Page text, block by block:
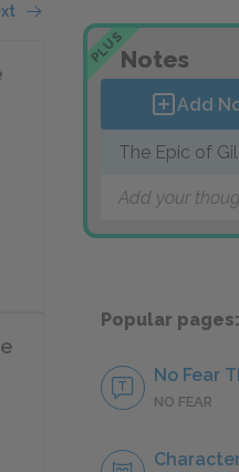
PLUSNotes
Add
The Epic of
Add your
Popular pages:
No Fear
NO FEAR